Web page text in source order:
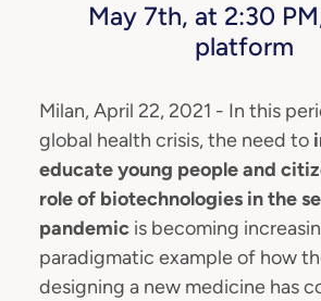
May 7th, at 2:30
platform
Milan, April 22, 2021 - In this
global health crisis, the need to
educate young people and
role of biotechnologies in the
pandemic is becoming
paradigmatic example of how
designing a new medicine has